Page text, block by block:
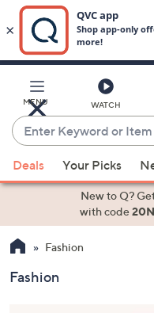
Main
Content
MENU WATCH
Enter
Keyword
or
Item
suggestions
the
up
Deals Your Picks
New to Q?
with code
Fashion
Fashion